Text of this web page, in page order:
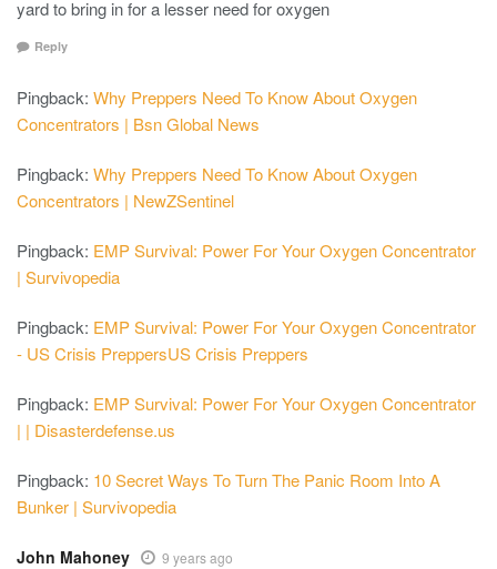
yard to bring in for a lesser need for oxygen
Reply
Pingback: Why Preppers Need To Know About Oxygen
Concentrators | Bsn Global News
Pingback: Why Preppers Need To Know About Oxygen
Concentrators | NewZSentinel
Pingback: EMP Survival: Power For Your Oxygen Concentrator
| Survivopedia
Pingback: EMP Survival: Power For Your Oxygen Concentrator
- US Crisis PreppersUS Crisis Preppers
Pingback: EMP Survival: Power For Your Oxygen Concentrator
| | Disasterdefense.us
Pingback: 10 Secret Ways To Turn The Panic Room Into A
Bunker | Survivopedia
John Mahoney 9 years ago